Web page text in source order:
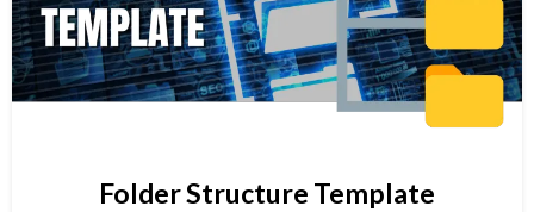
Folder Structure Template